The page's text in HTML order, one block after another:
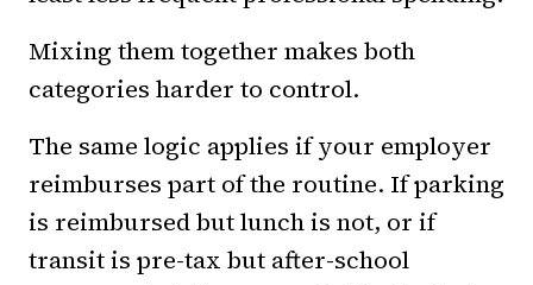
Mixing them together makes both
categories harder to control.
The same logic applies if your employer
reimburses part of the routine. If parking
is reimbursed but lunch is not, or if
transit is pre-tax but after-school